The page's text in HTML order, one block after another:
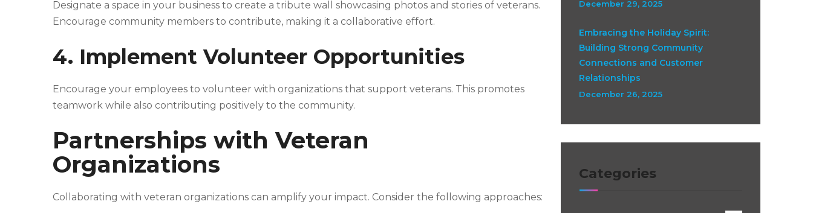
Designate a space in your business to create a tribute wall showcasing photos and stories of veterans.
Encourage community members to contribute, making it a collaborative effort.
4. Implement Volunteer Opportunities
Encourage your employees to volunteer with organizations that support veterans. This promotes
teamwork while also contributing positively to the community.
Partnerships with Veteran
Organizations
Collaborating with veteran organizations can amplify your impact. Consider the following approaches:
December 29, 2025
Embracing the Holiday Spirit:
Building Strong Community
Connections and Customer
Relationships
December 26, 2025
Categories